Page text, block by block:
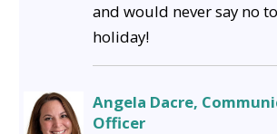
and would never say no
holiday!
Angela Dacre,
Officer